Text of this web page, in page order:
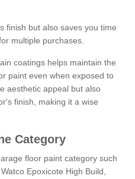
finish but also saves you time
multiple purchases.
coatings helps maintain the
paint even when exposed to
aesthetic appeal but also
finish, making it a wise
Category
floor paint category such
Epoxicote High Build,